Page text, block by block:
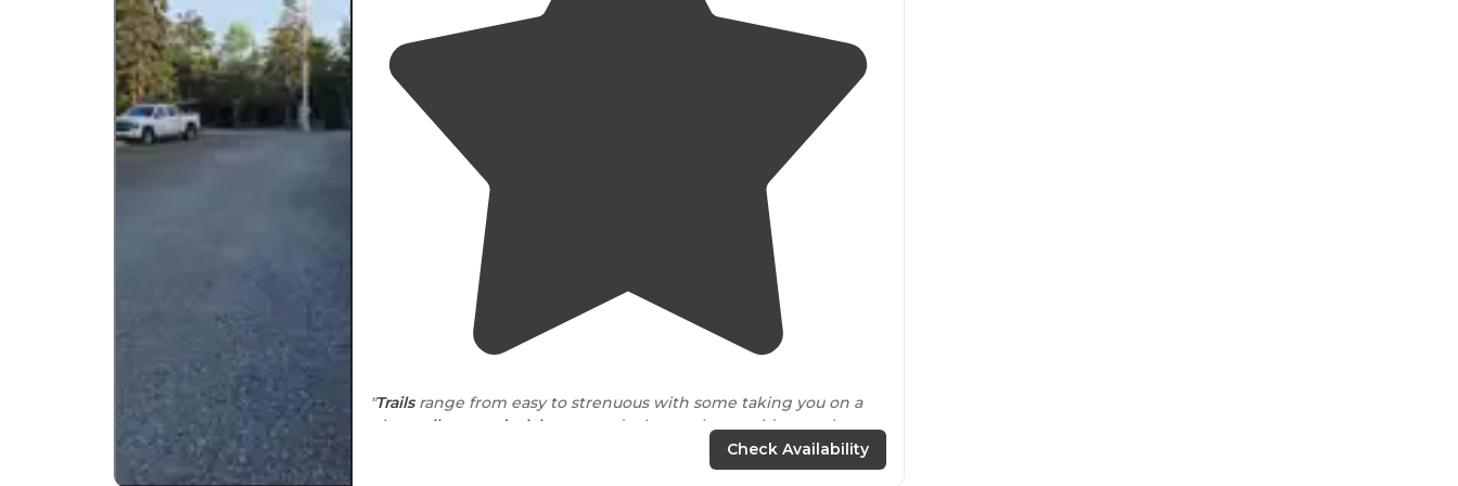
"Trailsrange from easy to strenuous with some taking you on a
nice
walk arounda lake
or pond where others guide you along
steep ledges and up with ladders and rungs. "Check Availability